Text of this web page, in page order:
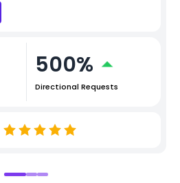
500%
Directional Requests